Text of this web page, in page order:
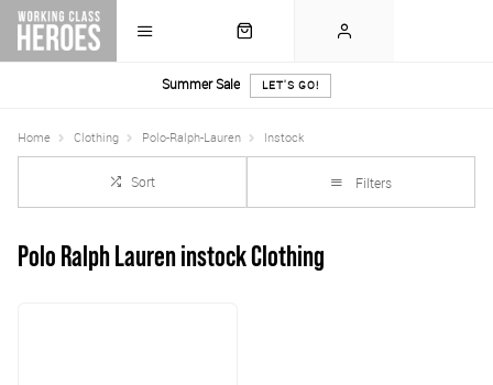
Summer Sale LET'S GO!
Home Clothing Polo-Ralph-Lauren Instock
Sort Filters
Polo Ralph Lauren instock Clothing